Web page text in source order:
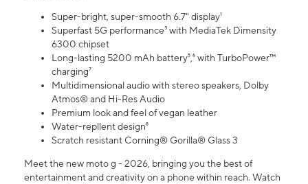
Super-bright, super-smooth 6.7" display¹
Superfast 5G performance³ with MediaTek Dimensity
6300 chipset
Long-lasting 5200 mAh battery⁵,⁶ with TurboPower™
charging⁷
Multidimensional audio with stereo speakers, Dolby
Atmos® and Hi-Res Audio
Premium look and feel of vegan leather
Water-repllent design⁸
Scratch resistant Corning® Gorilla® Glass 3
Meet the new moto g - 2026, bringing you the best of
entertainment and creativity on a phone within reach. Watch